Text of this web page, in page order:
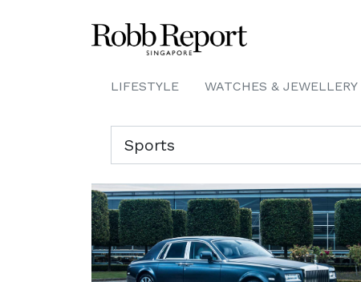
LIFESTYLE WATCHES & JEWELLERY